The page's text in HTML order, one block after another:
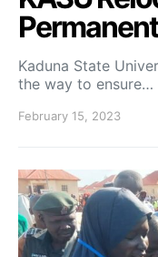
Kaduna State
the way to ensure…
February 15, 2023